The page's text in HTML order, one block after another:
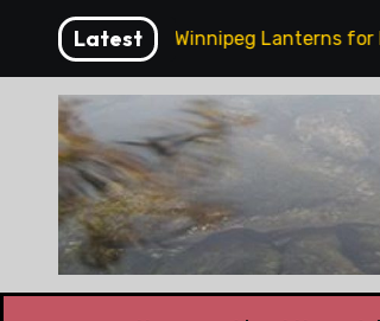
content
LatestWinnipeg Lanterns for